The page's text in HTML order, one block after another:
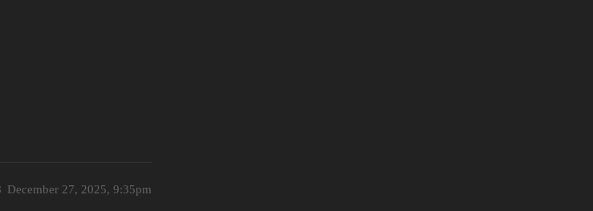
December 27, 2025, 9:35pm